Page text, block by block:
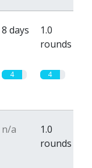
8 days
1.0
rounds
4 4
n/a
1.0
rounds